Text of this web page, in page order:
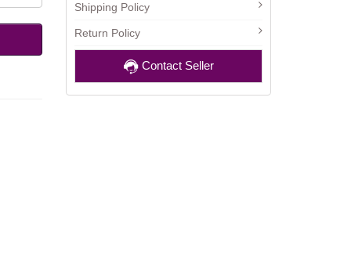
Shipping Policy
Return Policy
Contact Seller